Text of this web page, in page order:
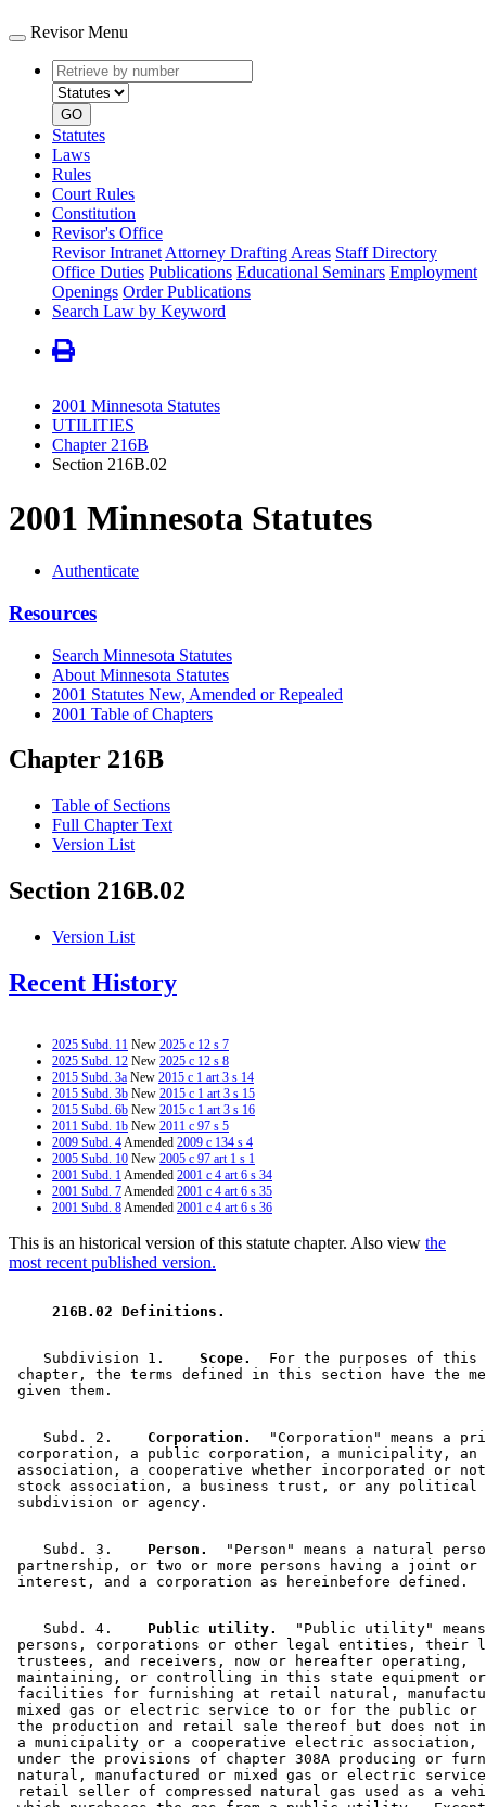
Revisor Menu
Retrieve
by
number
type
GO
Statutes
Laws
Rules
Court Rules
Constitution
Revisor's Office
Revisor Intranet Attorney Drafting Areas Staff Directory
Office Duties Publications Educational Seminars Employment
Openings Order Publications
Search Law by Keyword
2001 Minnesota Statutes
UTILITIES
Chapter 216B
Section 216B.02
2001 Minnesota Statutes
Authenticate
Resources
Search Minnesota Statutes
About Minnesota Statutes
2001 Statutes New, Amended or Repealed
2001 Table of Chapters
Chapter 216B
Table of Sections
Full Chapter Text
Version List
Section 216B.02
Version List
Recent History
2025 Subd. 11 New 2025 c 12 s 7
2025 Subd. 12 New 2025 c 12 s 8
2015 Subd. 3a New 2015 c 1 art 3 s 14
2015 Subd. 3b New 2015 c 1 art 3 s 15
2015 Subd. 6b New 2015 c 1 art 3 s 16
2011 Subd. 1b New 2011 c 97 s 5
2009 Subd. 4Amended 2009 c 134 s 4
2005 Subd. 10 New 2005 c 97 art 1 s 1
2001 Subd. 1Amended 2001 c 4 art 6 s 34
2001 Subd. 7Amended 2001 c 4 art 6 s 35
2001 Subd. 8Amended 2001 c 4 art 6 s 36
This is an historical version of this statute chapter. Also view the
most recent published version.
216B.02 Definitions.
    Subdivision 1.
  Scope.
  For the purposes of this
chapter, the terms defined in this section have the
    Subd. 2.
  Corporation.
"Corporation" means a
corporation, a public corporation, a municipality, an
association, a cooperative whether incorporated or
stock association, a business trust, or any political
    Subd. 3.
  Person.
"Person" means a natural
partnership, or two or more persons having a joint or
    Subd. 4.
  Public utility.
"Public utility"
persons, corporations or other legal entities, their
trustees, and receivers, now or hereafter operating,
maintaining, or controlling in this state equipment
facilities for furnishing at retail natural,
mixed gas or electric service to or for the public or
the production and retail sale thereof but does not
a municipality or a cooperative electric association,
under the provisions of chapter 308A producing or
natural, manufactured or mixed gas or electric
retail seller of compressed natural gas used as a